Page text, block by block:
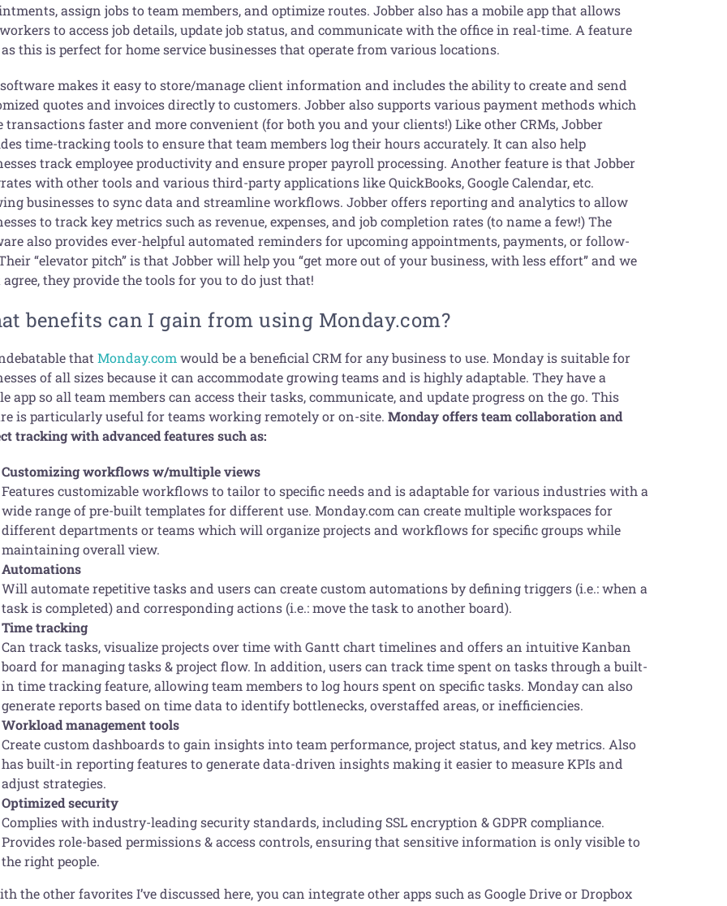
assign jobs to team members, and optimize routes. Jobber also has a mobile app that allows
to access job details, update job status, and communicate with the office in real-time. A feature
this is perfect for home service businesses that operate from various locations.
makes it easy to store/manage client information and includes the ability to create and send
quotes and invoices directly to customers. Jobber also supports various payment methods which
transactions faster and more convenient (for both you and your clients!) Like other CRMs, Jobber
time-tracking tools to ensure that team members log their hours accurately. It can also help
track employee productivity and ensure proper payroll processing. Another feature is that Jobber
with other tools and various third-party applications like QuickBooks, Google Calendar, etc.
businesses to sync data and streamline workflows. Jobber offers reporting and analytics to allow
to track key metrics such as revenue, expenses, and job completion rates (to name a few!) The
also provides ever-helpful automated reminders for upcoming appointments, payments, or follow-
“elevator pitch” is that Jobber will help you “get more out of your business, with less effort” and we
they provide the tools for you to do just that!
benefits can I gain from using Monday.com?
thatMonday.com would be a beneficial CRM for any business to use. Monday is suitable for
of all sizes because it can accommodate growing teams and is highly adaptable. They have a
app so all team members can access their tasks, communicate, and update progress on the go. This
is particularly useful for teams working remotely or on-site.Monday offers team collaboration and
tracking with advanced features such as:
Customizing workflows w/multiple views
Features customizable workflows to tailor to specific needs and is adaptable for various industries with a
wide range of pre-built templates for different use. Monday.com can create multiple workspaces for
different departments or teams which will organize projects and workflows for specific groups while
maintaining overall view.
Automations
Will automate repetitive tasks and users can create custom automations by defining triggers (i.e.: when a
task is completed) and corresponding actions (i.e.: move the task to another board).
Time tracking
Can track tasks, visualize projects over time with Gantt chart timelines and offers an intuitive Kanban
board for managing tasks & project flow. In addition, users can track time spent on tasks through a built-
in time tracking feature, allowing team members to log hours spent on specific tasks. Monday can also
generate reports based on time data to identify bottlenecks, overstaffed areas, or inefficiencies.
Workload management tools
Create custom dashboards to gain insights into team performance, project status, and key metrics. Also
has built-in reporting features to generate data-driven insights making it easier to measure KPIs and
adjust strategies.
Optimized security
Complies with industry-leading security standards, including SSL encryption & GDPR compliance.
Provides role-based permissions & access controls, ensuring that sensitive information is only visible to
the right people.
the other favorites I’ve discussed here, you can integrate other apps such as Google Drive or Dropbox